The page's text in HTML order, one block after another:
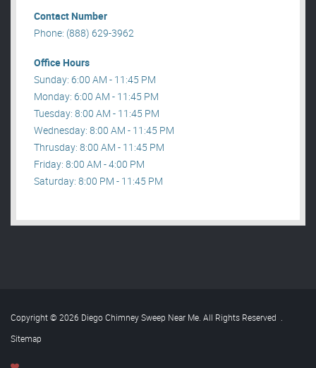
Contact Number
Phone: (888) 629-3962
Office Hours
Sunday: 6:00 AM - 11:45 PM
Monday: 6:00 AM - 11:45 PM
Tuesday: 8:00 AM - 11:45 PM
Wednesday: 8:00 AM - 11:45 PM
Thrusday: 8:00 AM - 11:45 PM
Friday: 8:00 AM - 4:00 PM
Saturday: 8:00 PM - 11:45 PM
Copyright © 2026 Diego Chimney Sweep Near Me. All Rights Reserved .
Sitemap